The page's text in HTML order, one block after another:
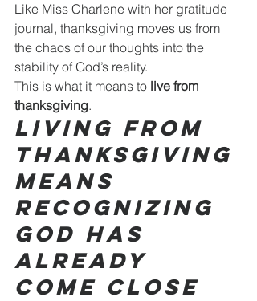
Like Miss Charlene with her gratitude
journal, thanksgiving moves us from
the chaos of our thoughts into the
stability of God’s reality.
This is what it means to live from
thanksgiving.
Living From
Thanksgiving
Means
Recognizing
God Has
Already
Come Close